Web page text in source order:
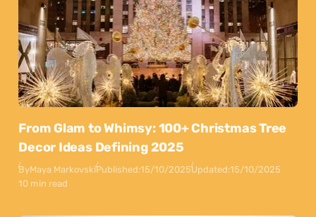
From Glam to Whimsy: 100+ Christmas Tree
Decor Ideas Defining 2025
ByMaya MarkovskiPublished:15/10/2025Updated:15/10/2025
10 min read